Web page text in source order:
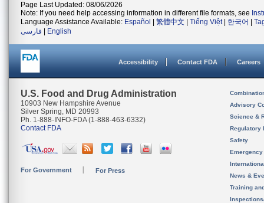
Page Last Updated: 08/06/2026
Note: If you need help accessing information in different file formats, see
Language Assistance Available: Español 繁體中文 Tiếng Việt| 한국어
فارسی
English
Accessibility Contact FDA Careers
U.S. Food and Drug Administration
10903 New Hampshire Avenue
Silver Spring, MD 20993
Ph. 1-888-INFO-FDA (1-888-463-6332)
Contact FDA
For Government For Press
Advisory
Science &
Regulatory
Safety
News &
Training